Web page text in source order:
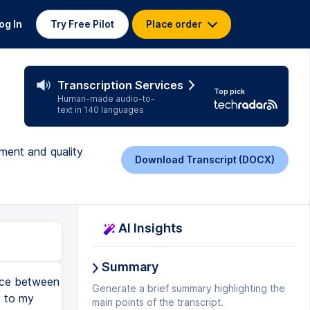
In Try Free Pilot Place order
Transcription Services
Human-made audio-to-
text in 140 languages
Top pick
and quality
Download Transcript (DOCX)
do's and so on and so on and so on and so on and so on and so on and so on. New things we want our quality management system to do. In the end, it is a non-value-added cost. If you look at it in a very waste way of thinking, anything you do in the quality department is not directly producing a good product. We also tend to keep the quality departments as small as possible or, as many people in the offices would say, maybe a bit too small even to do what they really should be doing. So there's stress. So we have to keep the quality departments on their availability, on their workload in many companies, but get them involved, because continuous improvement and quality management, it is almost the same thing. That means you are natural allies and the continuous improvement team should be serving the quality department and the quality management system. And also, don't forget that when we are making improvements, we are solving problems and, because of that, having countermeasures that will change our standards. All of that, standards, processes, how we do things, what are our parameters, it is all part of the quality management system that is generally managed by the quality department, or at least they are the end owner. So it's everywhere, right? QA and QC, they make natural allies to the continuous improvement team. You really need to get them on board. Now, if you are a quality professional, the other thing is also the continuous improvement team is a wonderf
AI Insights
Summary
Generate a brief summary highlighting the
main points of the transcript.